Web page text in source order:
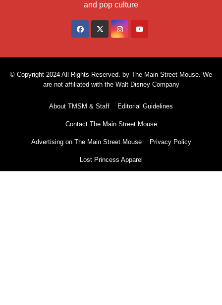
and pop culture
© Copyright 2024 All Rights Reserved. by The Main Street Mouse. We
are not affiliated with the Walt Disney Company
About TMSM & Staff Editorial Guidelines
Contact The Main Street Mouse
Advertising on The Main Street Mouse Privacy Policy
Lost Princess Apparel